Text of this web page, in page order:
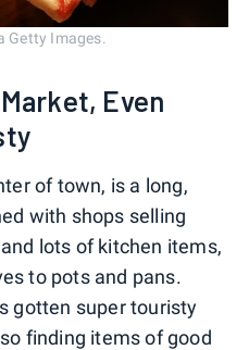
Getty Images.
Even
of town, is a long,
with shops selling
lots of kitchen items,
to pots and pans.
gotten super touristy
finding items of good